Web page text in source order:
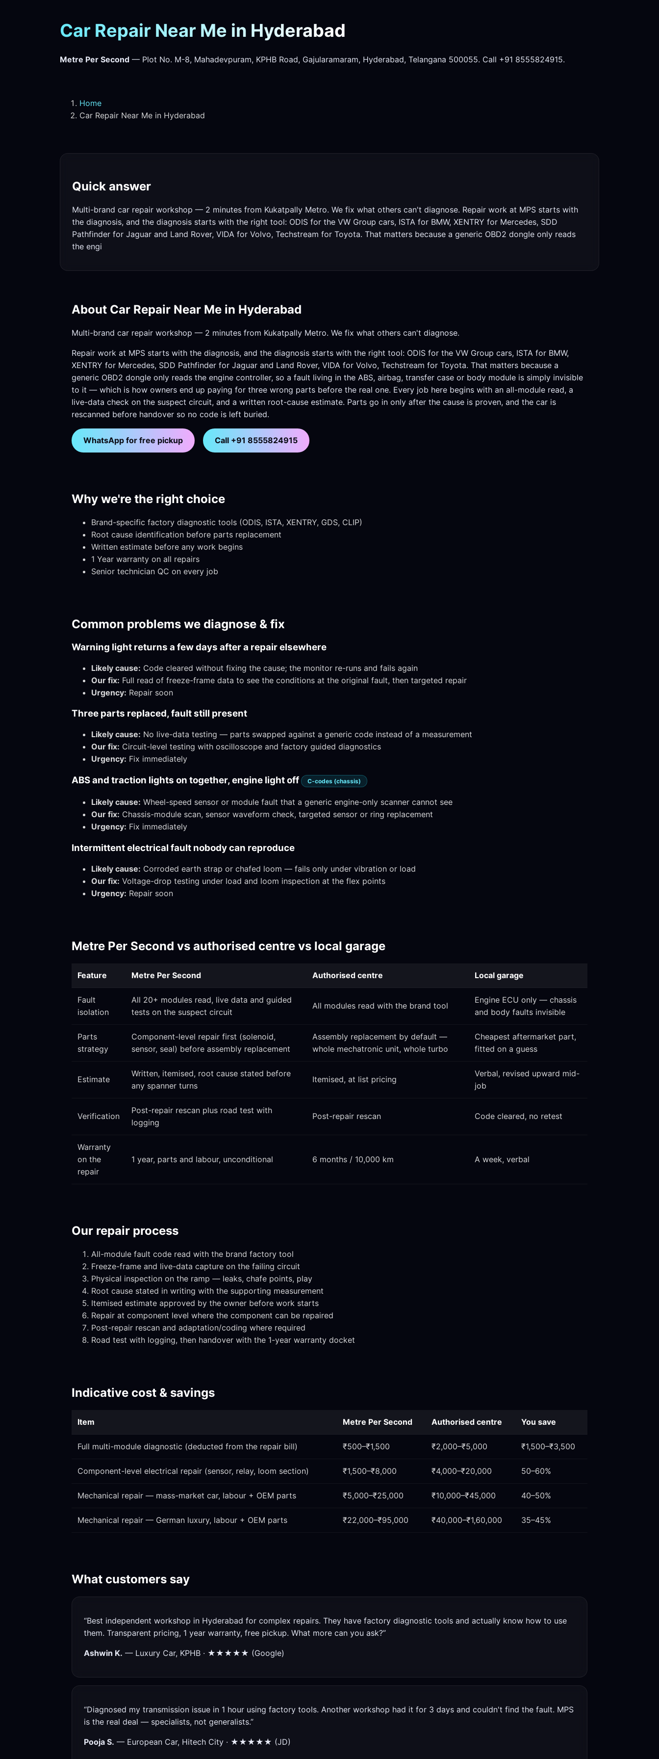
Car Repair Near Me in Hyderabad
Metre Per Second — Plot No. M-8, Mahadevpuram, KPHB Road, Gajularamaram, Hyderabad, Telangana 500055. Call +91 8555824915.
Home
Car Repair Near Me in Hyderabad
Quick answer
Multi-brand car repair workshop — 2 minutes from Kukatpally Metro. We fix what others can't diagnose. Repair work at MPS starts with
the diagnosis, and the diagnosis starts with the right tool: ODIS for the VW Group cars, ISTA for BMW, XENTRY for Mercedes, SDD
Pathfinder for Jaguar and Land Rover, VIDA for Volvo, Techstream for Toyota. That matters because a generic OBD2 dongle only reads
the engi
About Car Repair Near Me in Hyderabad
Multi-brand car repair workshop — 2 minutes from Kukatpally Metro. We fix what others can't diagnose.
Repair work at MPS starts with the diagnosis, and the diagnosis starts with the right tool: ODIS for the VW Group cars, ISTA for BMW,
XENTRY for Mercedes, SDD Pathfinder for Jaguar and Land Rover, VIDA for Volvo, Techstream for Toyota. That matters because a
generic OBD2 dongle only reads the engine controller, so a fault living in the ABS, airbag, transfer case or body module is simply invisible
to it — which is how owners end up paying for three wrong parts before the real one. Every job here begins with an all-module read, a
live-data check on the suspect circuit, and a written root-cause estimate. Parts go in only after the cause is proven, and the car is
rescanned before handover so no code is left buried.
WhatsApp for free pickup Call +91 8555824915
Why we're the right choice
Brand-specific factory diagnostic tools (ODIS, ISTA, XENTRY, GDS, CLIP)
Root cause identification before parts replacement
Written estimate before any work begins
1 Year warranty on all repairs
Senior technician QC on every job
Common problems we diagnose & fix
Warning light returns a few days after a repair elsewhere
Likely cause: Code cleared without fixing the cause; the monitor re-runs and fails again
Our fix: Full read of freeze-frame data to see the conditions at the original fault, then targeted repair
Urgency: Repair soon
Three parts replaced, fault still present
Likely cause: No live-data testing — parts swapped against a generic code instead of a measurement
Our fix: Circuit-level testing with oscilloscope and factory guided diagnostics
Urgency: Fix immediately
ABS and traction lights on together, engine light off C-codes (chassis)
Likely cause: Wheel-speed sensor or module fault that a generic engine-only scanner cannot see
Our fix: Chassis-module scan, sensor waveform check, targeted sensor or ring replacement
Urgency: Fix immediately
Intermittent electrical fault nobody can reproduce
Likely cause: Corroded earth strap or chafed loom — fails only under vibration or load
Our fix: Voltage-drop testing under load and loom inspection at the flex points
Urgency: Repair soon
Metre Per Second vs authorised centre vs local garage
Feature Metre Per Second Authorised centre Local garage
Fault
isolation
All 20+ modules read, live data and guided
tests on the suspect circuit
All modules read with the brand tool
Engine ECU only — chassis
and body faults invisible
Parts
strategy
Component-level repair first (solenoid,
sensor, seal) before assembly replacement
Assembly replacement by default —
whole mechatronic unit, whole turbo
Cheapest aftermarket part,
fitted on a guess
Estimate
Written, itemised, root cause stated before
any spanner turns
Itemised, at list pricing
Verbal, revised upward mid-
job
Verification
Post-repair rescan plus road test with
logging
Post-repair rescan Code cleared, no retest
Warranty
on the
repair
1 year, parts and labour, unconditional 6 months / 10,000 km A week, verbal
Our repair process
All-module fault code read with the brand factory tool
Freeze-frame and live-data capture on the failing circuit
Physical inspection on the ramp — leaks, chafe points, play
Root cause stated in writing with the supporting measurement
Itemised estimate approved by the owner before work starts
Repair at component level where the component can be repaired
Post-repair rescan and adaptation/coding where required
Road test with logging, then handover with the 1-year warranty docket
Indicative cost & savings
Item Metre Per Second Authorised centre You save
Full multi-module diagnostic (deducted from the repair bill) ₹500–₹1,500 ₹2,000–₹5,000 ₹1,500–₹3,500
Component-level electrical repair (sensor, relay, loom section) ₹1,500–₹8,000 ₹4,000–₹20,000 50–60%
Mechanical repair — mass-market car, labour + OEM parts ₹5,000–₹25,000 ₹10,000–₹45,000 40–50%
Mechanical repair — German luxury, labour + OEM parts ₹22,000–₹95,000 ₹40,000–₹1,60,000 35–45%
What customers say
“Best independent workshop in Hyderabad for complex repairs. They have factory diagnostic tools and actually know how to use
them. Transparent pricing, 1 year warranty, free pickup. What more can you ask?”
Ashwin K. — Luxury Car, KPHB · ★★★★★ (Google)
“Diagnosed my transmission issue in 1 hour using factory tools. Another workshop had it for 3 days and couldn't find the fault. MPS
is the real deal — specialists, not generalists.”
Pooja S. — European Car, Hitech City · ★★★★★ (JD)